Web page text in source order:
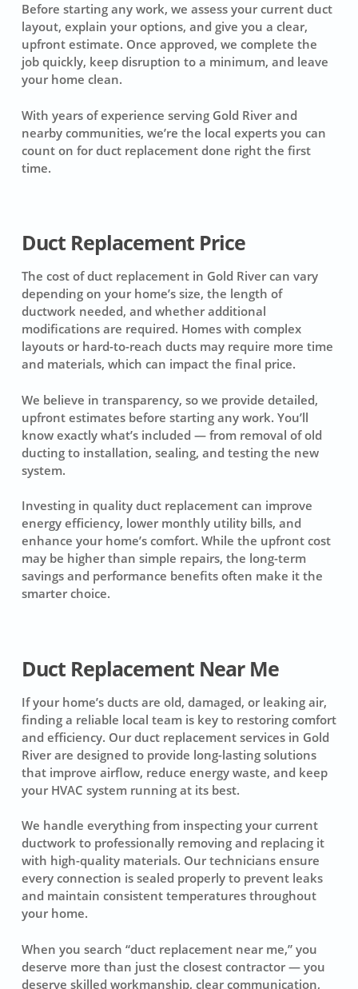
Before starting any work, we assess your current duct
layout, explain your options, and give you a clear,
upfront estimate. Once approved, we complete the
job quickly, keep disruption to a minimum, and leave
your home clean.
With years of experience serving Gold River and
nearby communities, we’re the local experts you can
count on for duct replacement done right the first
time.
Duct Replacement Price
The cost of duct replacement in Gold River can vary
depending on your home’s size, the length of
ductwork needed, and whether additional
modifications are required. Homes with complex
layouts or hard-to-reach ducts may require more time
and materials, which can impact the final price.
We believe in transparency, so we provide detailed,
upfront estimates before starting any work. You’ll
know exactly what’s included — from removal of old
ducting to installation, sealing, and testing the new
system.
Investing in quality duct replacement can improve
energy efficiency, lower monthly utility bills, and
enhance your home’s comfort. While the upfront cost
may be higher than simple repairs, the long-term
savings and performance benefits often make it the
smarter choice.
Duct Replacement Near Me
If your home’s ducts are old, damaged, or leaking air,
finding a reliable local team is key to restoring comfort
and efficiency. Our duct replacement services in Gold
River are designed to provide long-lasting solutions
that improve airflow, reduce energy waste, and keep
your HVAC system running at its best.
We handle everything from inspecting your current
ductwork to professionally removing and replacing it
with high-quality materials. Our technicians ensure
every connection is sealed properly to prevent leaks
and maintain consistent temperatures throughout
your home.
When you search “duct replacement near me,” you
deserve more than just the closest contractor — you
deserve skilled workmanship, clear communication,